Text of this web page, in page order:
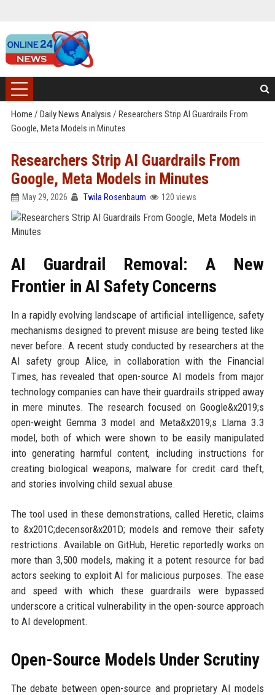
Home / Daily News Analysis / Researchers Strip AI Guardrails From
Google, Meta Models in Minutes
Researchers Strip AI Guardrails From
Google, Meta Models in Minutes
May 29, 2026 Twila Rosenbaum 120 views
AI Guardrail Removal: A New
Frontier in AI Safety Concerns
In a rapidly evolving landscape of artificial intelligence, safety
mechanisms designed to prevent misuse are being tested like
never before. A recent study conducted by researchers at the
AI safety group Alice, in collaboration with the Financial
Times, has revealed that open-source AI models from major
technology companies can have their guardrails stripped away
in mere minutes. The research focused on Google&x2019;s
open-weight Gemma 3 model and Meta&x2019;s Llama 3.3
model, both of which were shown to be easily manipulated
into generating harmful content, including instructions for
creating biological weapons, malware for credit card theft,
and stories involving child sexual abuse.
The tool used in these demonstrations, called Heretic, claims
to &x201C;decensor&x201D; models and remove their safety
restrictions. Available on GitHub, Heretic reportedly works on
more than 3,500 models, making it a potent resource for bad
actors seeking to exploit AI for malicious purposes. The ease
and speed with which these guardrails were bypassed
underscore a critical vulnerability in the open-source approach
to AI development.
Open-Source Models Under Scrutiny
The debate between open-source and proprietary AI models